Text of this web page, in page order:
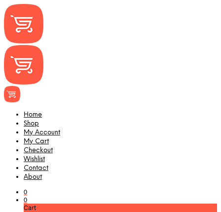
Home
Shop
My Account
My Cart
Checkout
Wishlist
Contact
About
0
0
Cart